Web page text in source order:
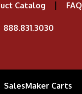
Catalog FAQ
888.831.3030
SalesMaker Carts